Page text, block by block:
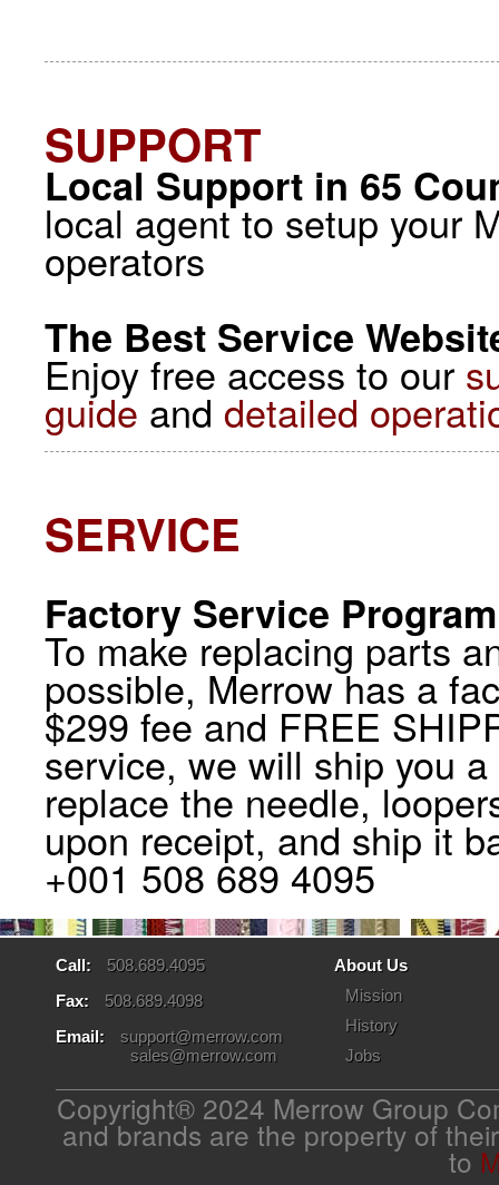
SUPPORT
Local Support in 65
local agent to setup your
operators
The Best Service
Enjoy free access to our
guide and detailed
SERVICE
Factory Service Program
To make replacing parts
possible, Merrow has a
$299 fee and FREE
service, we will ship you
replace the needle,
upon receipt, and ship it
+001 508 689 4095
Call:
508.689.4095
Fax:
508.689.4098
Email:
support@merrow.com
sales@merrow.com
About Us
Mission
History
Jobs
Copyright® 2024 Merrow Group
and brands are the property of
to